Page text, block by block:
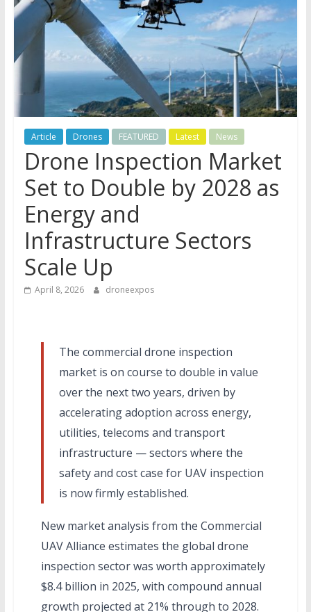
Article Drones FEATURED Latest News
Drone Inspection Market
Set to Double by 2028 as
Energy and
Infrastructure Sectors
Scale Up
April 8, 2026 droneexpos
The commercial drone inspection
market is on course to double in value
over the next two years, driven by
accelerating adoption across energy,
utilities, telecoms and transport
infrastructure — sectors where the
safety and cost case for UAV inspection
is now firmly established.
New market analysis from the Commercial
UAV Alliance estimates the global drone
inspection sector was worth approximately
$8.4 billion in 2025, with compound annual
growth projected at 21% through to 2028.